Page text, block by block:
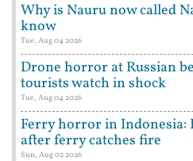
Why is Nauru now called
know
Tue, Aug 04 2026
Drone horror at Russian
tourists watch in shock
Tue, Aug 04 2026
Ferry horror in Indonesia:
after ferry catches fire
Sun, Aug 02 2026